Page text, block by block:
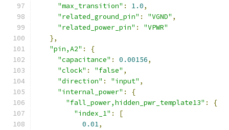
"max_transition" : 1.0,
"related_ground_pin" : "VGND" ,
"related_power_pin" :
"VPWR"
},
"pin,A2" :
{
"capacitance" : 0.00156,
"clock" : "false" ,
"direction" : "input" ,
"internal_power" :
{
"fall_power,hidden_pwr_template13" :
{
"index_1" :
[
0.01,